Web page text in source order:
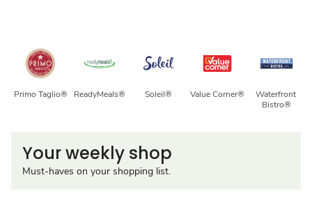
Primo Taglio® ReadyMeals® Soleil® Value Corner®
Waterfront
Bistro®
Your weekly shop
Must-haves on your shopping list.